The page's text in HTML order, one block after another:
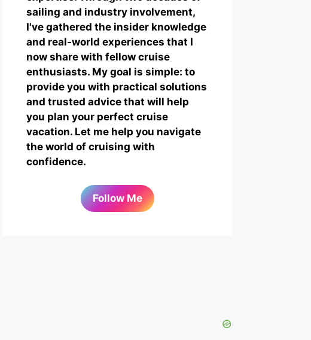
sailing and industry involvement,
I've gathered the insider knowledge
and real-world experiences that I
now share with fellow cruise
enthusiasts. My goal is simple: to
provide you with practical solutions
and trusted advice that will help
you plan your perfect cruise
vacation. Let me help you navigate
the world of cruising with
confidence.
Follow Me